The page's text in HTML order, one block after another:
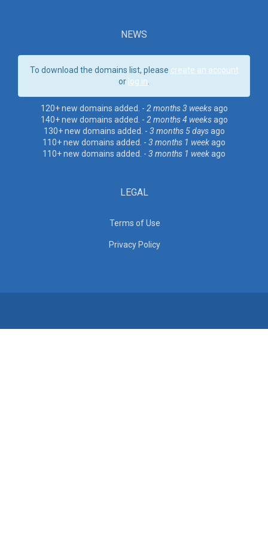
NEWS
To download the domains list, please create an account
or log in
120+ new domains added. - 2 months 3 weeksago
140+ new domains added. - 2 months 4 weeksago
130+ new domains added. - 3 months 5 daysago
110+ new domains added. - 3 months 1 weekago
110+ new domains added. - 3 months 1 weekago
LEGAL
Terms of Use
Privacy Policy